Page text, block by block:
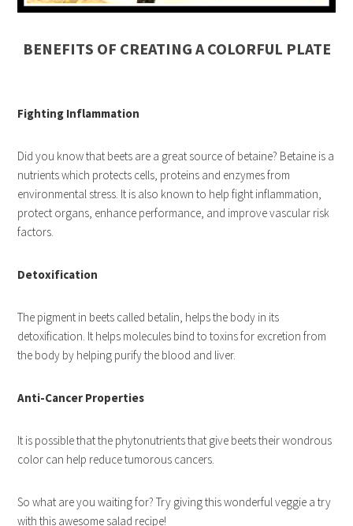
BENEFITS OF CREATING A COLORFUL PLATE
Fighting Inflammation
Did you know that beets are a great source of betaine? Betaine is a
nutrients which protects cells, proteins and enzymes from
environmental stress. It is also known to help fight inflammation,
protect organs, enhance performance, and improve vascular risk
factors.
Detoxification
The pigment in beets called betalin, helps the body in its
detoxification. It helps molecules bind to toxins for excretion from
the body by helping purify the blood and liver.
Anti-Cancer Properties
It is possible that the phytonutrients that give beets their wondrous
color can help reduce tumorous cancers.
So what are you waiting for? Try giving this wonderful veggie a try
with this awesome salad recipe!